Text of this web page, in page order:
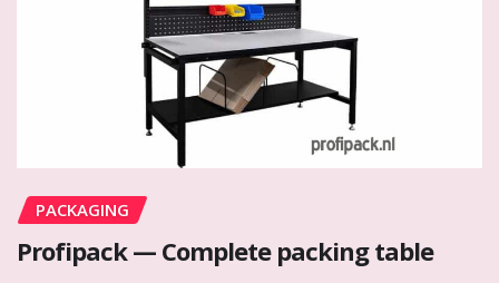
PACKAGING
Profipack — Complete packing table